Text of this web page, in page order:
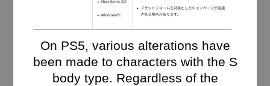
On PS5, various alterations have
been made to characters with the S
body type. Regardless of the